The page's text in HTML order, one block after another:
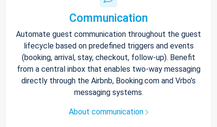
Communication
Automate guest communication throughout the guest
lifecycle based on predefined triggers and events
(booking, arrival, stay, checkout, follow-up). Benefit
from a central inbox that enables two-way messaging
directly through the Airbnb, Booking.com and Vrbo’s
messaging systems.
About communication